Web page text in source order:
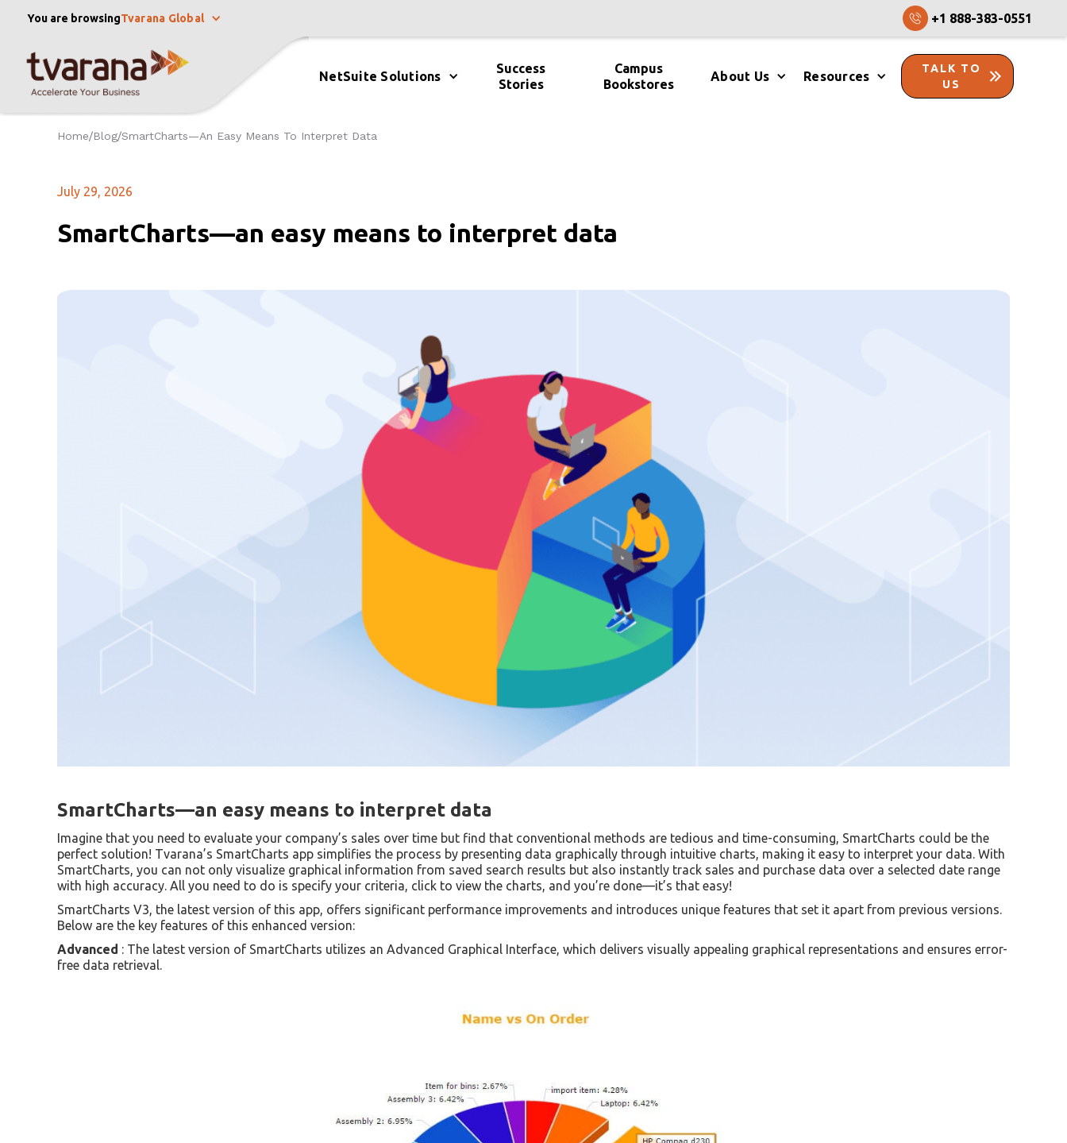
You are browsingTvarana Global +1 888-383-0551
NetSuite Solutions
Success
Stories
Campus
Bookstores
About Us Resources
TALK TO
US
Home/Blog/SmartCharts—An Easy Means To Interpret Data
July 29, 2026
SmartCharts—an easy means to interpret data
SmartCharts—an easy means to interpret data
Imagine that you need to evaluate your company’s sales over time but find that conventional methods are tedious and time-consuming, SmartCharts could be the
perfect solution! Tvarana’s SmartCharts app simplifies the process by presenting data graphically through intuitive charts, making it easy to interpret your data. With
SmartCharts, you can not only visualize graphical information from saved search results but also instantly track sales and purchase data over a selected date range
with high accuracy. All you need to do is specify your criteria, click to view the charts, and you’re done—it’s that easy!
SmartCharts V3, the latest version of this app, offers significant performance improvements and introduces unique features that set it apart from previous versions.
Below are the key features of this enhanced version:
Advanced : The latest version of SmartCharts utilizes an Advanced Graphical Interface, which delivers visually appealing graphical representations and ensures error-
free data retrieval.